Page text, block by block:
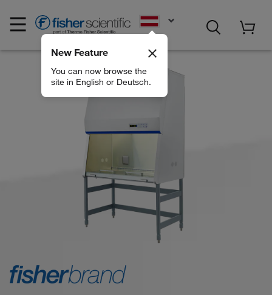
New Feature
You can now browse the
site in English or Deutsch.